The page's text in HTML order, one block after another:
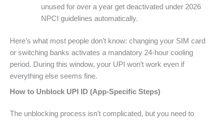
unused for over a year get deactivated under 2026
NPCI guidelines automatically.
Here’s what most people don’t know: changing your SIM card
or switching banks activates a mandatory 24-hour cooling
period. During this window, your UPI won’t work even if
everything else seems fine.
How to Unblock UPI ID (App-Specific Steps)
The unblocking process isn’t complicated, but you need to